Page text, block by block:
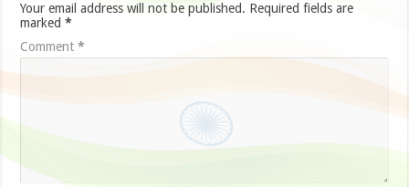
Your email address will not be published. Required fields are
marked*
Comment*